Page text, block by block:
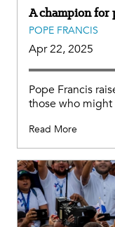
A champion for
POPE FRANCIS
Apr 22, 2025
Pope Francis
those who might
Read More